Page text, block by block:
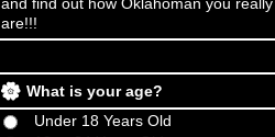
are!!!
What is your age?
Under 18 Years Old